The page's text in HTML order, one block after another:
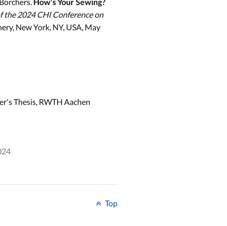
How’s Your Sewing?
the 2024 CHI Conference on
New York, NY, USA, May
Thesis, RWTH Aachen
Top